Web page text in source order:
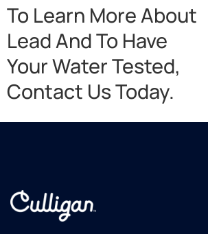
To Learn More About
Lead And To Have
Your Water Tested,
Contact Us Today.